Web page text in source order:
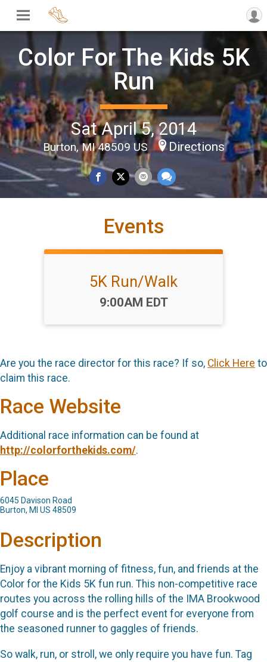
Color For The Kids 5K
Run
Sat April 5, 2014
Burton, MI 48509 US Directions
Events
5K Run/Walk
Time:
9:00AM EDT
Are you the race director for this race? If so, Click Here to
claim this race.
Race Website
Additional race information can be found at
http://colorforthekids.com/.
Place
6045 Davison Road
Burton, MI US 48509
Description
Enjoy a vibrant morning of fitness, fun, and friends at the
Color for the Kids 5K fun run. This non-competitive race
routes you across the rolling hills of the IMA Brookwood
golf course and is the perfect event for everyone from
the seasoned runner to gaggles of friends.
So walk, run, or stroll, we only require you have fun. Tag